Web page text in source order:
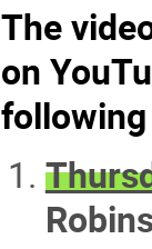
The
on